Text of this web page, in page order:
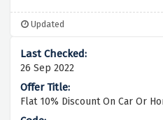
Updated
26 Sep 2022
Flat 10% Discount On Car Or